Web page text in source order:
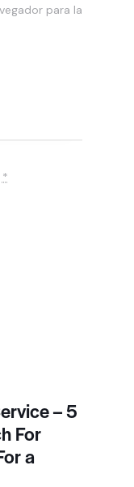
para la
*
– 5
For
a